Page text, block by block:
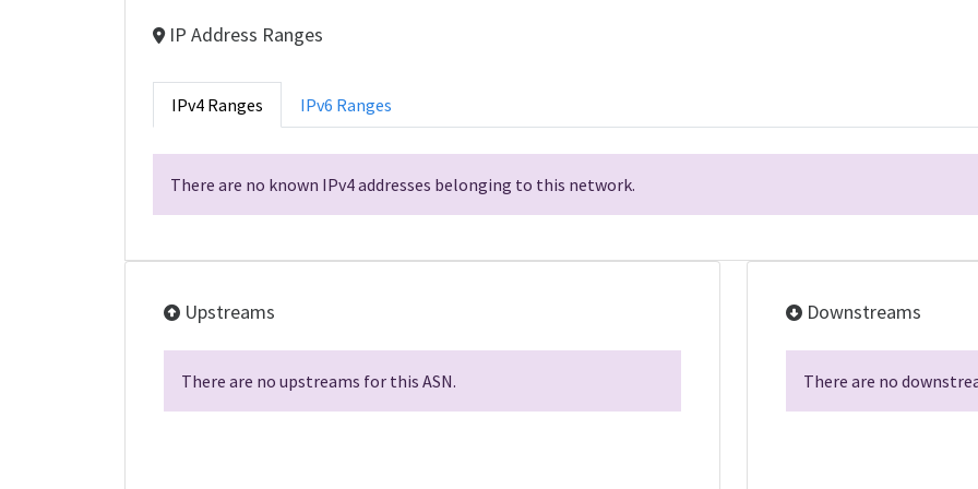
IP Address Ranges
IPv4 Ranges IPv6 Ranges
There are no known IPv4 addresses belonging to this network.
Upstreams
There are no upstreams for this ASN.
Downstreams
There are no